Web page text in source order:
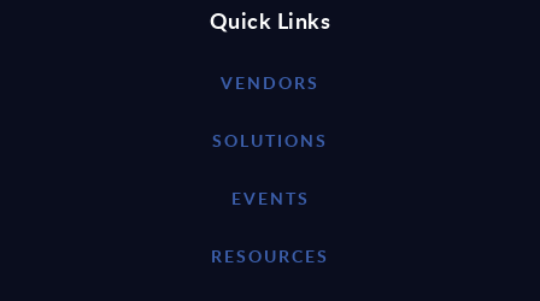
Quick Links
VENDORS
SOLUTIONS
EVENTS
RESOURCES